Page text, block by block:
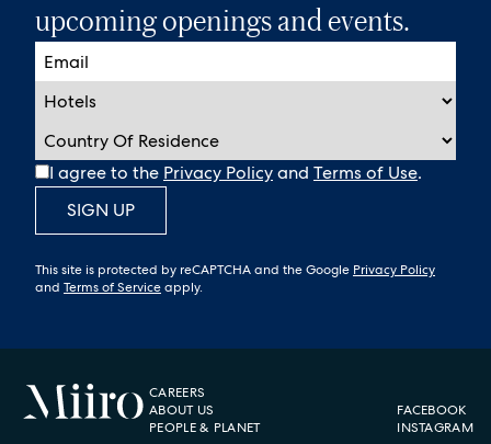
upcoming openings and events.
I agree to the Privacy Policyand Terms of Use.
SIGN UP
This site is protected by reCAPTCHA and the Google Privacy Policy
and Terms of Serviceapply.
CAREERS
ABOUT US
PEOPLE & PLANET
FACEBOOK
INSTAGRAM